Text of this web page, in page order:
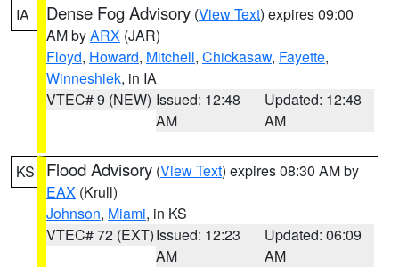
IA Dense Fog Advisory (View Text) expires 09:00
AM byARX (JAR)
Floyd, Howard, Mitchell, Chickasaw, Fayette,
Winneshiek, in IA
VTEC# 9 (NEW) Issued: 12:48
AM
Updated: 12:48
AM
KS Flood Advisory (View Text) expires 08:30 AM by
EAX (Krull)
Johnson, Miami, in KS
VTEC# 72 (EXT)Issued: 12:23
AM
Updated: 06:09
AM